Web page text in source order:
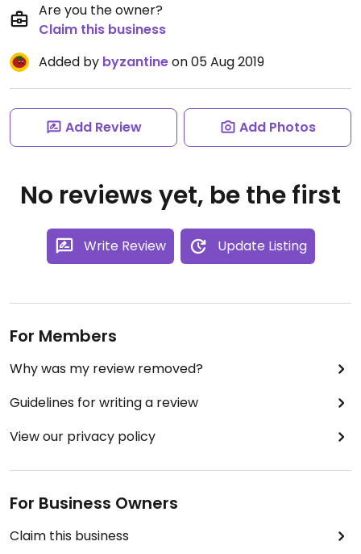
Are you the owner?
Claim this business
Added by byzantineon 05 Aug 2019
Add Review Add Photos
No reviews yet, be the first
Write Review Update Listing
For Members
Why was my review removed?
Guidelines for writing a review
View our privacy policy
For Business Owners
Claim this business